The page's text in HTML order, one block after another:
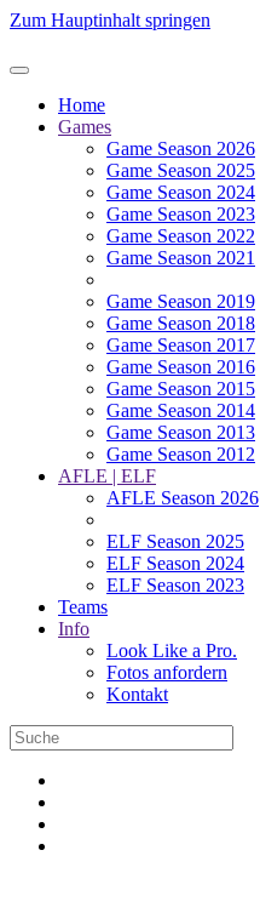
Zum Hauptinhalt springen
Home
Games
Game Season 2026
Game Season 2025
Game Season 2024
Game Season 2023
Game Season 2022
Game Season 2021
Game Season 2019
Game Season 2018
Game Season 2017
Game Season 2016
Game Season 2015
Game Season 2014
Game Season 2013
Game Season 2012
AFLE | ELF
AFLE Season 2026
ELF Season 2025
ELF Season 2024
ELF Season 2023
Teams
Info
Look Like a Pro.
Fotos anfordern
Kontakt